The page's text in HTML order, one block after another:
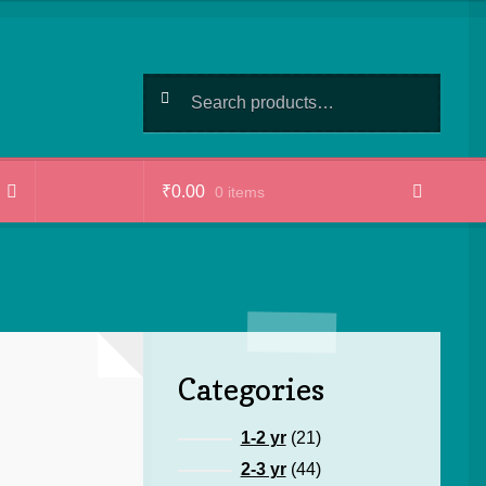
for:
₹0.00 0 items
Categories
1-2 yr 2121
products
2-3 yr 4444